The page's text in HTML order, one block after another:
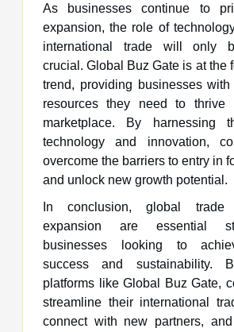
As businesses continue to
expansion, the role of
international trade will only
crucial. Global Buz Gate is at the
trend, providing businesses
resources they need to thrive
marketplace. By harnessing
technology and innovation,
overcome the barriers to entry in
and unlock new growth potential.
In conclusion, global trade
expansion are essential
businesses looking to
success and sustainability.
platforms like Global Buz Gate,
streamline their international
connect with new partners,